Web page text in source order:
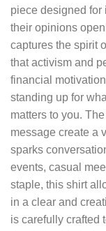
piece designed
their opinions
captures the spirit
that activism and
financial
standing up for
matters to you.
message create a
sparks
events, casual
staple, this shirt
in a clear and
is carefully crafted